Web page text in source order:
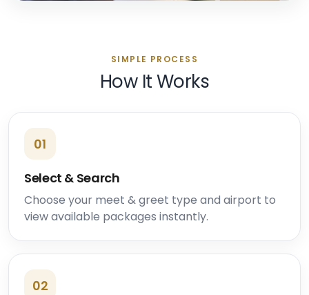
SIMPLE PROCESS
How It Works
01
Select & Search
Choose your meet & greet type and airport to
view available packages instantly.
02